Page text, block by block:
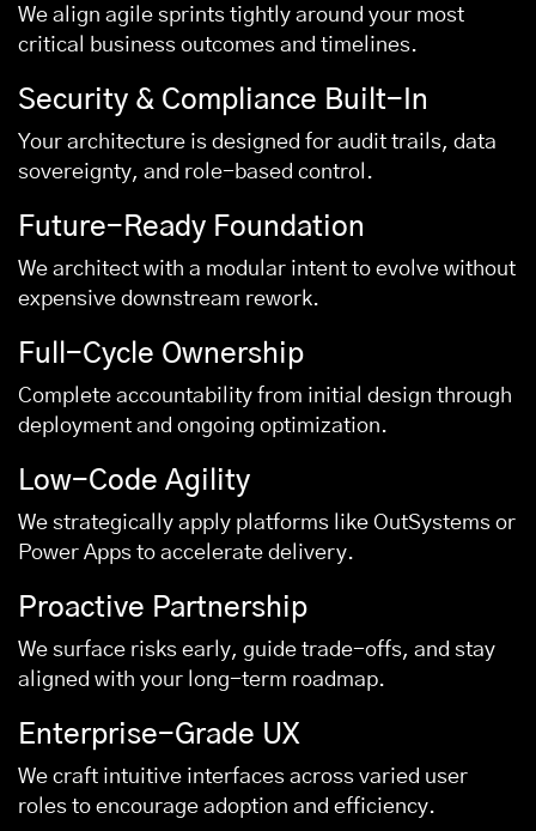
We align agile sprints tightly around your most
critical business outcomes and timelines.
Security & Compliance Built-In
Your architecture is designed for audit trails, data
sovereignty, and role-based control.
Future-Ready Foundation
We architect with a modular intent to evolve without
expensive downstream rework.
Full-Cycle Ownership
Complete accountability from initial design through
deployment and ongoing optimization.
Low-Code Agility
We strategically apply platforms like OutSystems or
Power Apps to accelerate delivery.
Proactive Partnership
We surface risks early, guide trade-offs, and stay
aligned with your long-term roadmap.
Enterprise-Grade UX
We craft intuitive interfaces across varied user
roles to encourage adoption and efficiency.